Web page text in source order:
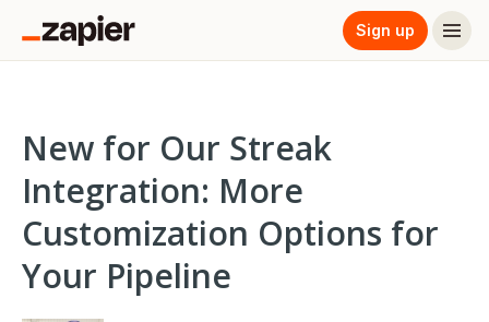
Sign up
New for Our Streak
Integration: More
Customization Options for
Your Pipeline